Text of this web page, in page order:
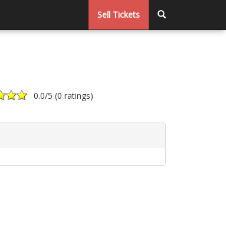
Sell Tickets
0.0/5 (0 ratings)